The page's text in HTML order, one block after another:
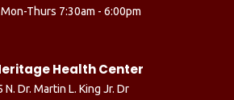
Health Center
N. Dr. Martin L. King Jr. Dr
Thurs 7:30am - 6:00pm